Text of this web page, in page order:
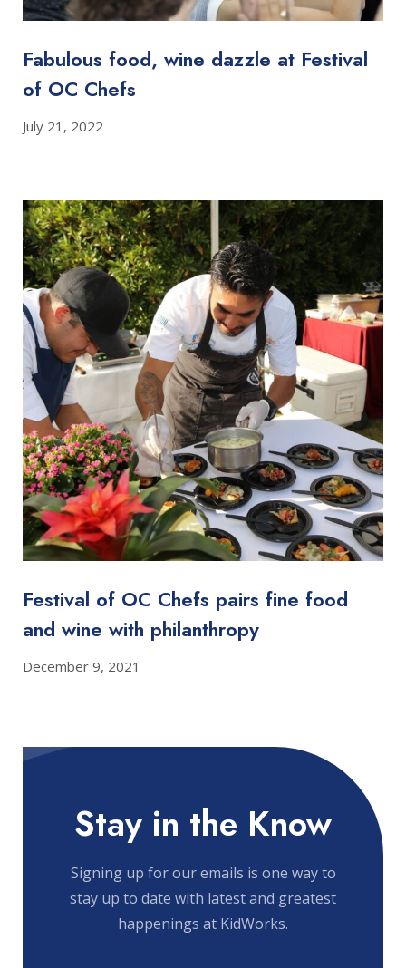
Fabulous food, wine dazzle at Festival
of OC Chefs
July 21, 2022
Festival of OC Chefs pairs fine food
and wine with philanthropy
December 9, 2021
Stay in the Know
Signing up for our emails is one way to
stay up to date with latest and greatest
happenings at KidWorks.